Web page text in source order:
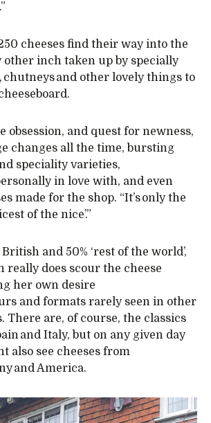
cheeses find their way into the
other inch taken up by specially
chutneys and other lovely things to
obsession, and quest for newness,
changes all the time, bursting
speciality varieties,
in love with, and even
made for the shop. “It’s only the
of the nice’.”
and 50% ‘rest of the world’,
really does scour the cheese
her own desire
and formats rarely seen in other
There are, of course, the classics
and Italy, but on any given day
also see cheeses from
and America.